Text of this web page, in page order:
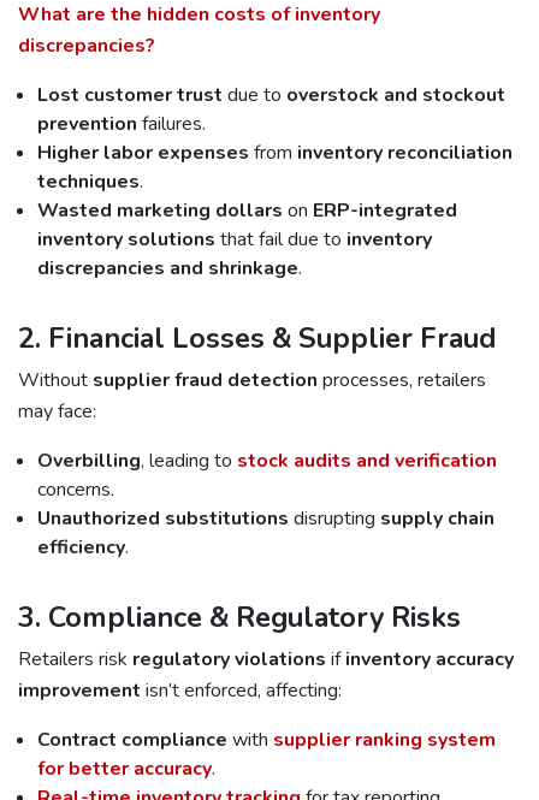
What are the hidden costs of inventory
discrepancies?
Lost customer trust due to overstock and stockout
prevention failures.
Higher labor expenses from inventory reconciliation
techniques.
Wasted marketing dollars on ERP-integrated
inventory solutions that fail due to inventory
discrepancies and shrinkage.
2. Financial Losses & Supplier Fraud
Without supplier fraud detection processes, retailers
may face:
Overbilling, leading to stock audits and verification
concerns.
Unauthorized substitutions disrupting supply chain
efficiency.
3. Compliance & Regulatory Risks
Retailers risk regulatory violations ifinventory accuracy
improvement isn’t enforced, affecting:
Contract compliance with supplier ranking system
for better accuracy.